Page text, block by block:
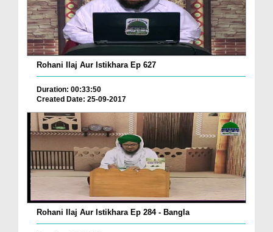
Rohani Ilaj Aur Istikhara Ep 627
Duration: 00:33:50
Created Date: 25-09-2017
Rohani Ilaj Aur Istikhara Ep 284 - Bangla